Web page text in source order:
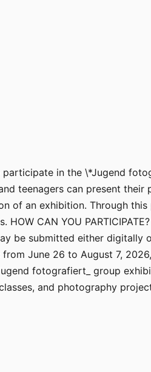
participate in the \*Jugend
teenagers can present
of an exhibition. Through
CAN YOU
be submitted either digitally
June 26 to August 7,
fotografiert_ group
and photography